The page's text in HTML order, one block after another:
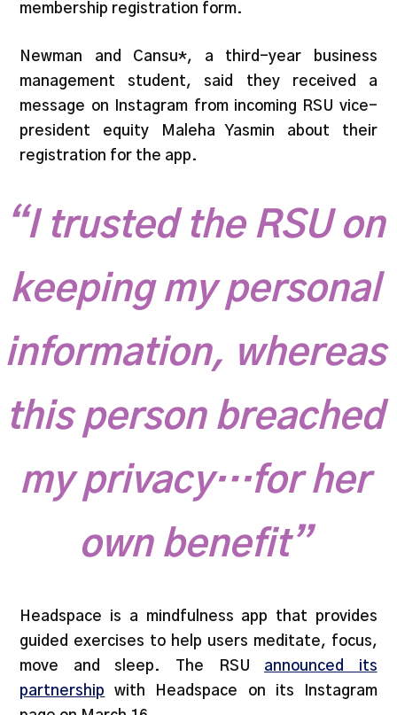
membership registration form.
Newman and Cansu*, a third-year business
management student, said they received a
message on Instagram from incoming RSU vice-
president equity Maleha Yasmin about their
registration for the app.
“I trusted the RSU on
keeping my personal
information, whereas
this person breached
my privacy…for her
own benefit”
Headspace is a mindfulness app that provides
guided exercises to help users meditate, focus,
move and sleep. The RSU announced its
partnership with Headspace on its Instagram